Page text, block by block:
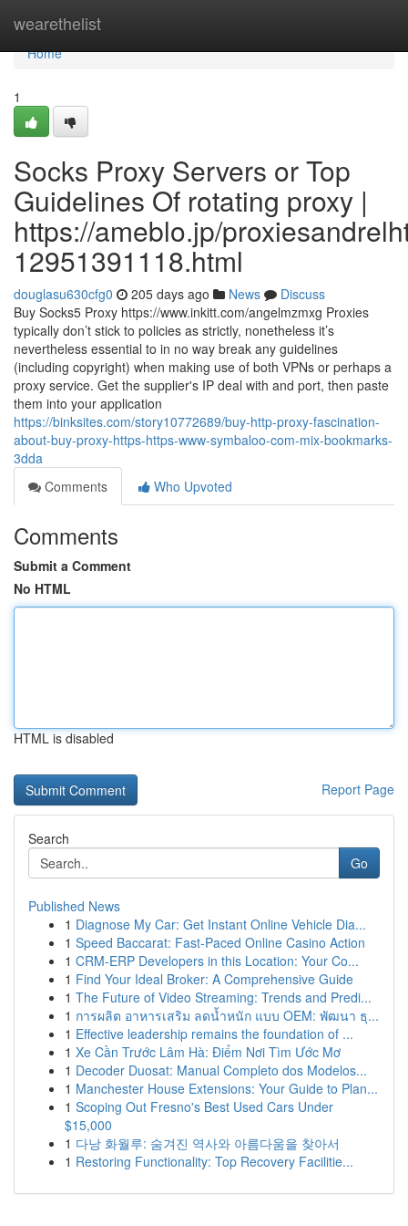
wearethelist
Home
Home
1
Socks Proxy Servers or Top
Guidelines Of rotating proxy |
https://ameblo.jp/
12951391118.html
douglasu630cfg0 205 days ago News
Discuss
Buy Socks5 Proxy https://www.inkitt.com/angelmzmxg Proxies
typically don’t stick to policies as strictly, nonetheless it’s
nevertheless essential to in no way break any guidelines
(including copyright) when making use of both VPNs or perhaps a
proxy service. Get the supplier's IP deal with and port, then paste
them into your application
https://binksites.com/story10772689/buy-http-proxy-fascination-
about-buy-proxy-https-https-www-symbaloo-com-mix-bookmarks-
3dda
Comments
Who Upvoted
Comments
Submit a Comment
No HTML
HTML is disabled
Report Page
Search
Go
Published News
1 Diagnose My Car: Get Instant Online Vehicle Dia...
1 Speed Baccarat: Fast-Paced Online Casino Action
1 CRM-ERP Developers in this Location: Your Co...
1 Find Your Ideal Broker: A Comprehensive Guide
1 The Future of Video Streaming: Trends and Predi...
1 การผลิต อาหารเสริม ลดน้ำหนัก แบบ OEM: พัฒนา ธุ...
1 Effective leadership remains the foundation of ...
1 Xe Cần Trước Lâm Hà: Điểm Nơi Tìm Ước Mơ
1 Decoder Duosat: Manual Completo dos Modelos...
1 Manchester House Extensions: Your Guide to Plan...
1 Scoping Out Fresno's Best Used Cars Under
$15,000
1 다낭 화월루: 숨겨진 역사와 아름다움을 찾아서
1 Restoring Functionality: Top Recovery Facilitie...